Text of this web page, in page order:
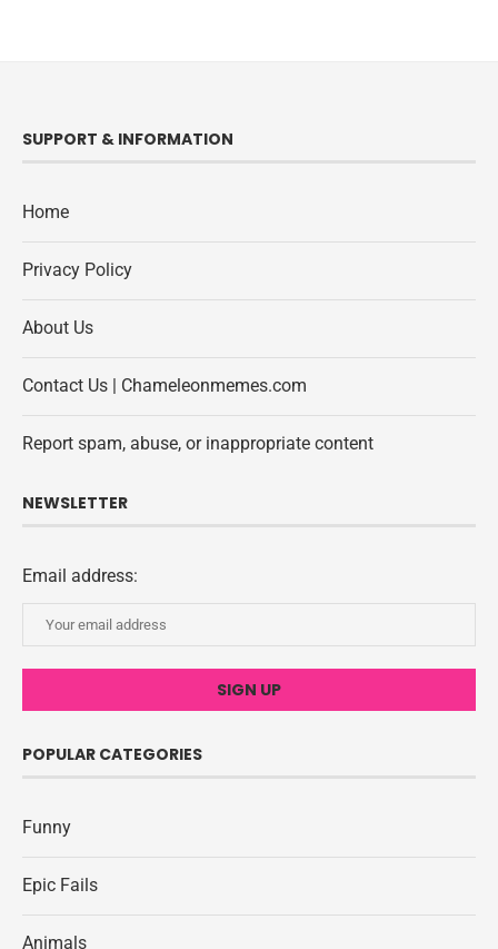
SUPPORT & INFORMATION
Home
Privacy Policy
About Us
Contact Us | Chameleonmemes.com
Report spam, abuse, or inappropriate content
NEWSLETTER
Email address:
POPULAR CATEGORIES
Funny
Epic Fails
Animals